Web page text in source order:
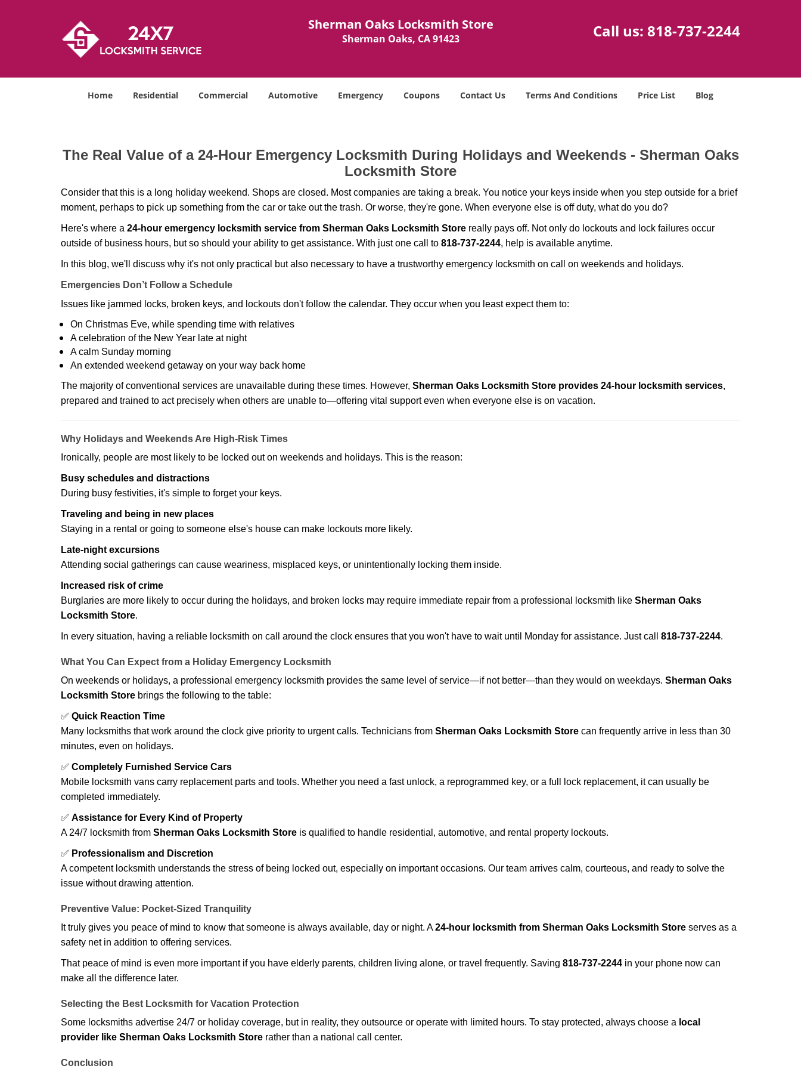
Sherman Oaks Locksmith Store
Sherman Oaks, CA 91423 Call us: 818-737-2244
Home Residential Commercial Automotive Emergency Coupons Contact Us Terms And Conditions Price List Blog
The Real Value of a 24-Hour Emergency Locksmith During Holidays and Weekends - Sherman Oaks
Locksmith Store
Consider that this is a long holiday weekend. Shops are closed. Most companies are taking a break. You notice your keys inside when you step outside for a brief
moment, perhaps to pick up something from the car or take out the trash. Or worse, they're gone. When everyone else is off duty, what do you do?
Here's where a 24-hour emergency locksmith service from Sherman Oaks Locksmith Store really pays off. Not only do lockouts and lock failures occur
outside of business hours, but so should your ability to get assistance. With just one call to 818-737-2244, help is available anytime.
In this blog, we'll discuss why it's not only practical but also necessary to have a trustworthy emergency locksmith on call on weekends and holidays.
Emergencies Don’t Follow a Schedule
Issues like jammed locks, broken keys, and lockouts don't follow the calendar. They occur when you least expect them to:
On Christmas Eve, while spending time with relatives
A celebration of the New Year late at night
A calm Sunday morning
An extended weekend getaway on your way back home
The majority of conventional services are unavailable during these times. However, Sherman Oaks Locksmith Store provides 24-hour locksmith services,
prepared and trained to act precisely when others are unable to—offering vital support even when everyone else is on vacation.
Why Holidays and Weekends Are High-Risk Times
Ironically, people are most likely to be locked out on weekends and holidays. This is the reason:
Busy schedules and distractions
During busy festivities, it's simple to forget your keys.
Traveling and being in new places
Staying in a rental or going to someone else's house can make lockouts more likely.
Late-night excursions
Attending social gatherings can cause weariness, misplaced keys, or unintentionally locking them inside.
Increased risk of crime
Burglaries are more likely to occur during the holidays, and broken locks may require immediate repair from a professional locksmith like Sherman Oaks
Locksmith Store.
In every situation, having a reliable locksmith on call around the clock ensures that you won't have to wait until Monday for assistance. Just call 818-737-2244.
What You Can Expect from a Holiday Emergency Locksmith
On weekends or holidays, a professional emergency locksmith provides the same level of service—if not better—than they would on weekdays. Sherman Oaks
Locksmith Store brings the following to the table:
✅ Quick Reaction Time
Many locksmiths that work around the clock give priority to urgent calls. Technicians from Sherman Oaks Locksmith Store can frequently arrive in less than 30
minutes, even on holidays.
✅ Completely Furnished Service Cars
Mobile locksmith vans carry replacement parts and tools. Whether you need a fast unlock, a reprogrammed key, or a full lock replacement, it can usually be
completed immediately.
✅ Assistance for Every Kind of Property
A 24/7 locksmith from Sherman Oaks Locksmith Store is qualified to handle residential, automotive, and rental property lockouts.
✅ Professionalism and Discretion
A competent locksmith understands the stress of being locked out, especially on important occasions. Our team arrives calm, courteous, and ready to solve the
issue without drawing attention.
Preventive Value: Pocket-Sized Tranquility
It truly gives you peace of mind to know that someone is always available, day or night. A24-hour locksmith from Sherman Oaks Locksmith Store serves as a
safety net in addition to offering services.
That peace of mind is even more important if you have elderly parents, children living alone, or travel frequently. Saving 818-737-2244 in your phone now can
make all the difference later.
Selecting the Best Locksmith for Vacation Protection
Some locksmiths advertise 24/7 or holiday coverage, but in reality, they outsource or operate with limited hours. To stay protected, always choose a local
provider like Sherman Oaks Locksmith Store rather than a national call center.
Conclusion